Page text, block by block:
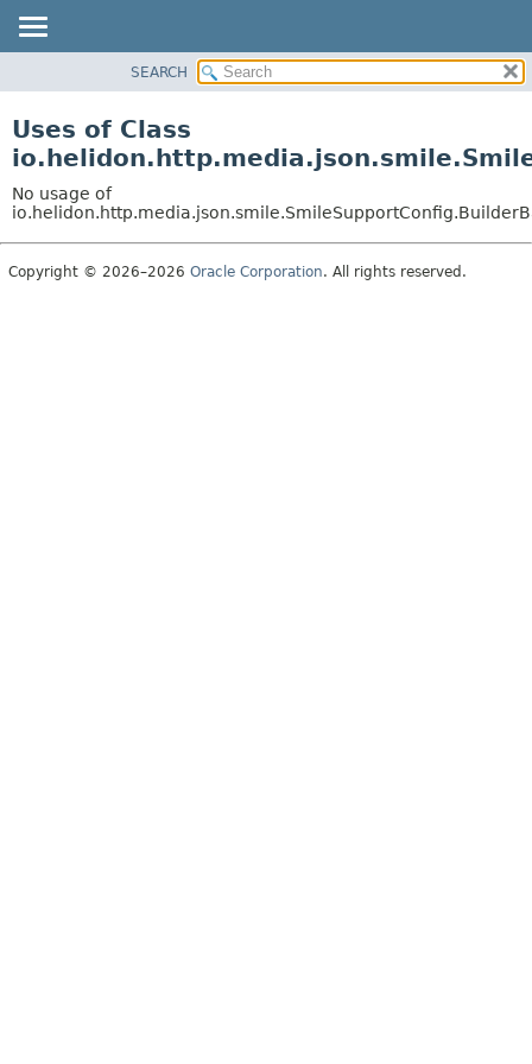
PACKAGE
USE
TREE
DEPRECATED
SEARCH
Uses of Class
No usage of
Copyright © 2026–2026 Oracle Corporation. All rights reserved.